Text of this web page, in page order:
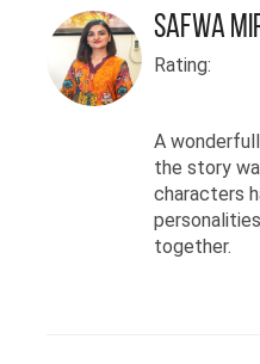
Safwa
Rating:
A
the story
characters
together.